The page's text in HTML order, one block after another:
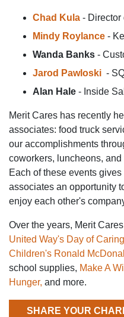
Chad Kula - Director
Mindy Roylance -
Wanda Banks -
Jarod Pawloski -
Alan Hale - Inside
Merit Cares has recently
associates: food truck
our accomplishments
coworkers, luncheons,
Each of these events
associates an opportunity
enjoy each other's
Over the years, Merit
United Way's Day of Caring
Children's Ronald
school supplies, Make A
Hunger, and more.
SHARE YOUR